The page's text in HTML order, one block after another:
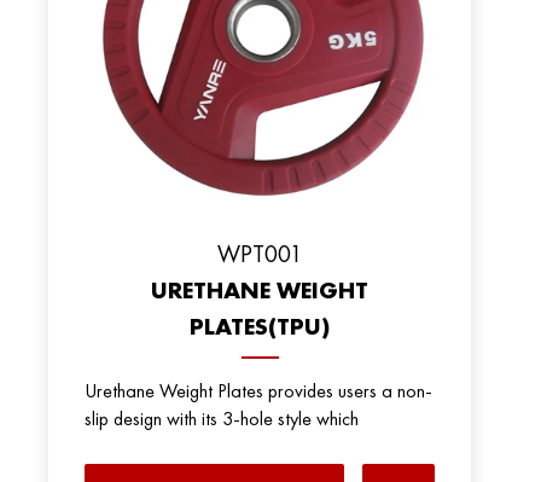
WPT001
URETHANE WEIGHT
PLATES(TPU)
Urethane Weight Plates provides users a non-
slip design with its 3-hole style which